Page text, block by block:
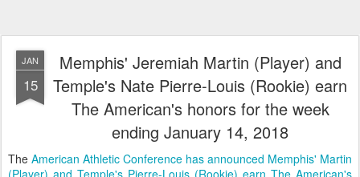
JAN
15
Memphis' Jeremiah Martin (Player) and
Temple's Nate Pierre-Louis (Rookie) earn
The American's honors for the week
ending January 14, 2018
The American Athletic Conference has announced Memphis' Martin
(Player) and Temple's Pierre-Louis (Rookie) earn The American's